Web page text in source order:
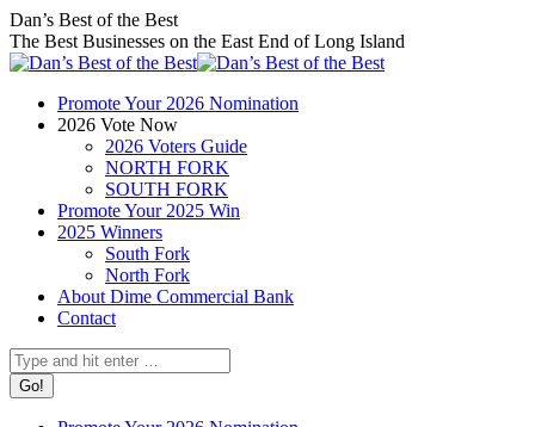
Skip
to
content
Facebook
page
opens
new
window
X
page
opens
new
window
Instagram
page
opens
new
window
Dan’s Best of the Best
The Best Businesses on the East End of Long Island
Promote Your 2026 Nomination
2026 Vote Now
2026 Voters Guide
NORTH FORK
SOUTH FORK
Promote Your 2025 Win
2025 Winners
South Fork
North Fork
About Dime Commercial Bank
Contact
Search: